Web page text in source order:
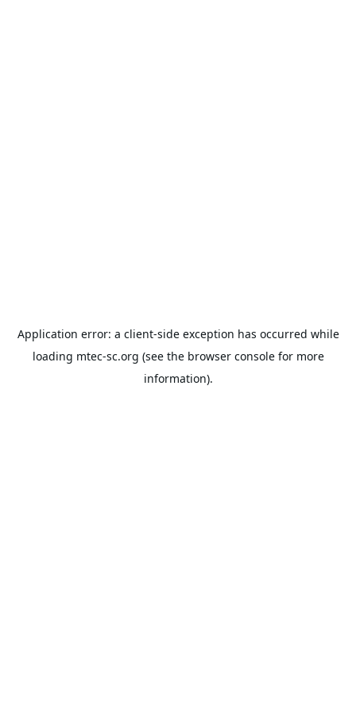
Application error: a client-side exception has occurred while
loading mtec-sc.org (see the browser consolefor more
information).